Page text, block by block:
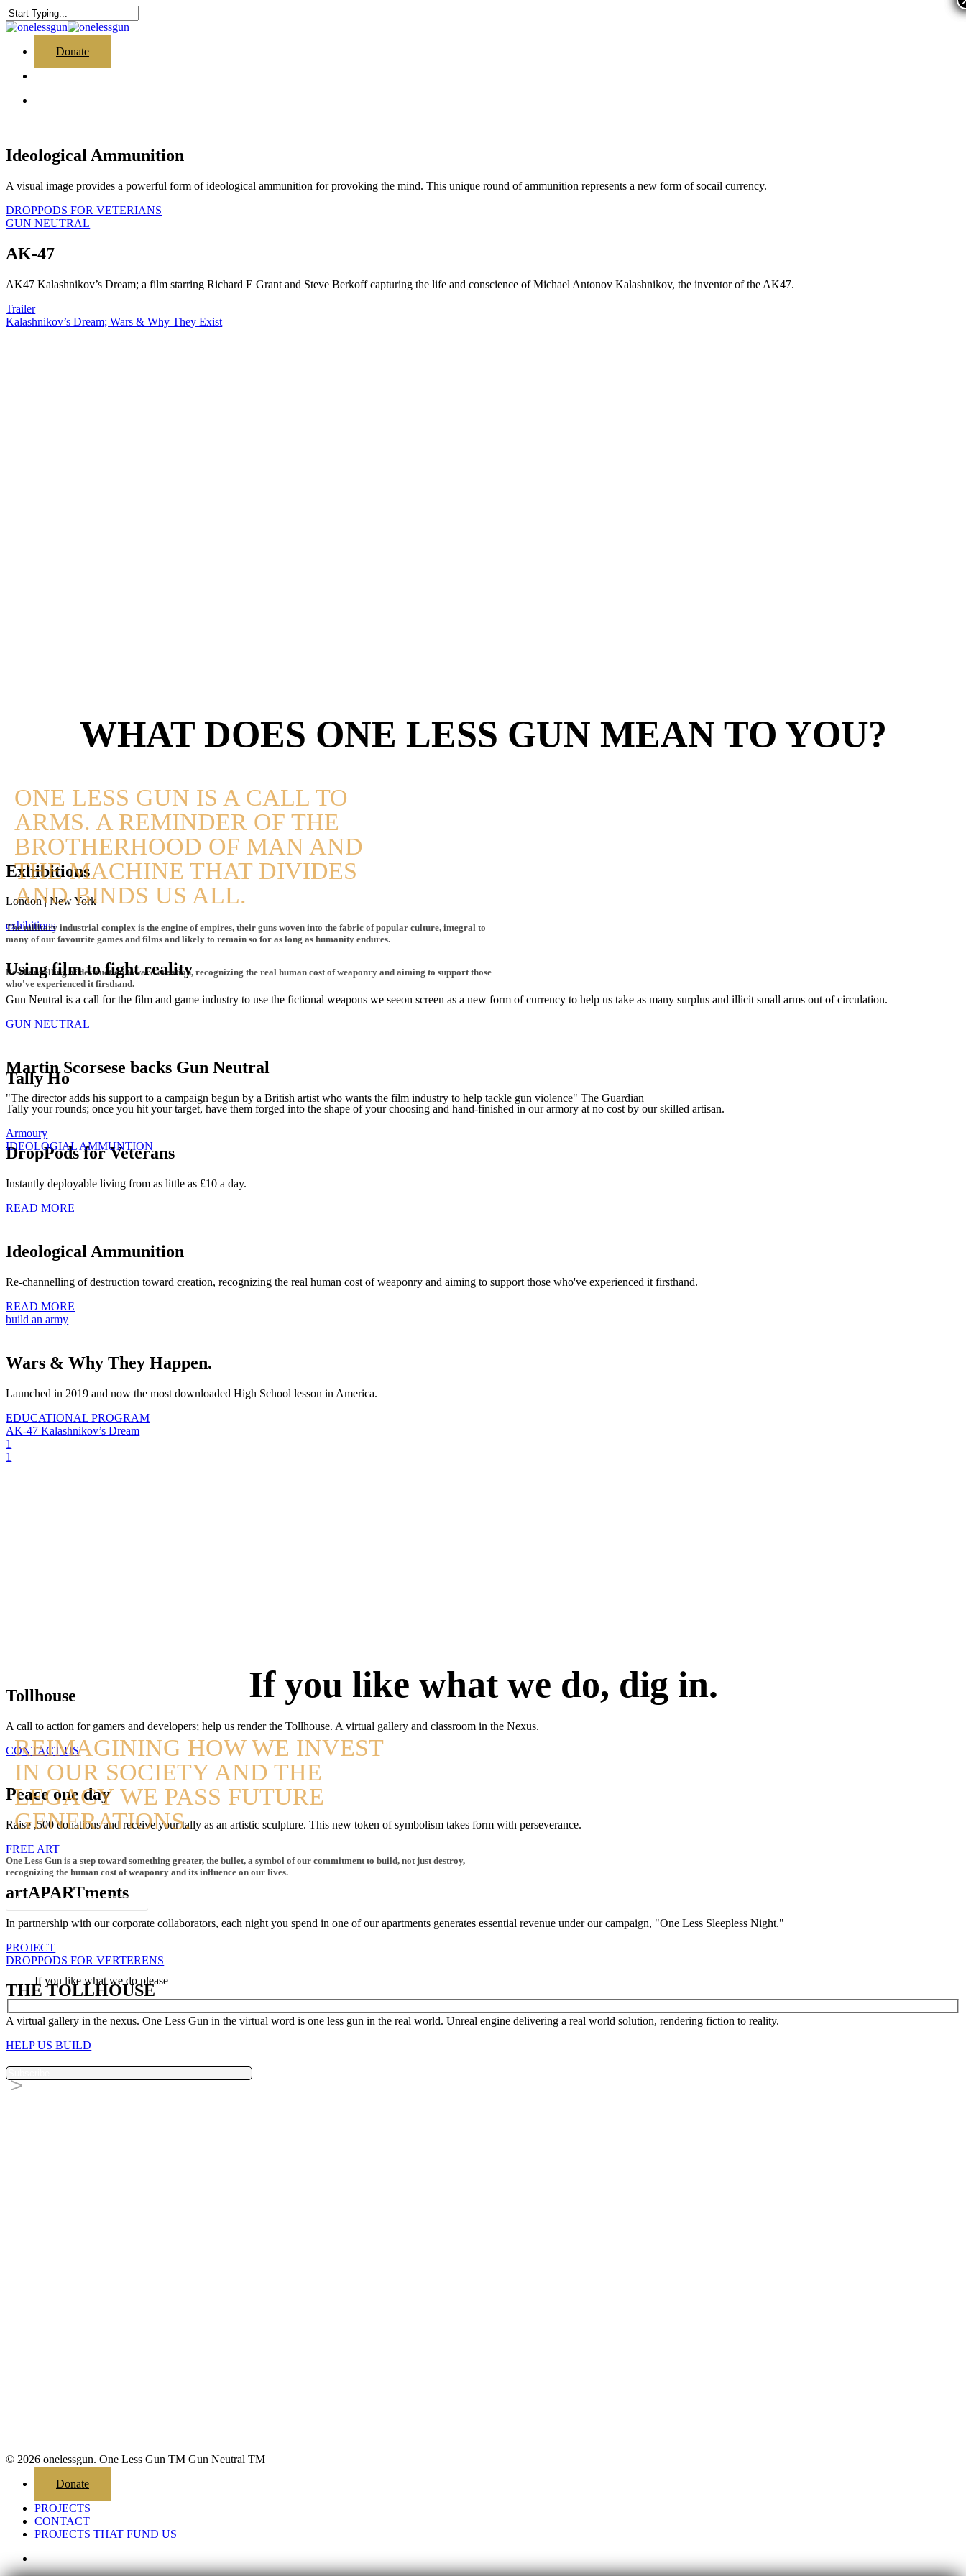
Skip
to
content
Close
search
Menu
Donate
Ideological Ammunition
A visual image provides a powerful form of ideological ammunition for provoking the mind. This unique round of ammunition represents a new form of socail currency.
DROPPODS FOR VETERIANS
GUN NEUTRAL
AK-47
AK47 Kalashnikov’s Dream; a film starring Richard E Grant and Steve Berkoff capturing the life and conscience of Michael Antonov Kalashnikov, the inventor of the AK47.
Trailer
Kalashnikov’s Dream; Wars & Why They Exist
Exhibitions
London | New York
exhibitions
Using film to fight reality
Gun Neutral is a call for the film and game industry to use the fictional weapons we seeon screen as a new form of currency to help us take as many surplus and illicit small arms out of circulation.
GUN NEUTRAL
Martin Scorsese backs Gun Neutral
"The director adds his support to a campaign begun by a British artist who wants the film industry to help tackle gun violence" The Guardian
DropPods for Veterans
Instantly deployable living from as little as £10 a day.
READ MORE
Ideological Ammunition
Re-channelling of destruction toward creation, recognizing the real human cost of weaponry and aiming to support those who've experienced it firsthand.
READ MORE
build an army
Wars & Why They Happen.
Launched in 2019 and now the most downloaded High School lesson in America.
EDUCATIONAL PROGRAM
AK-47 Kalashnikov’s Dream
1
1
WHAT DOES ONE LESS GUN MEAN TO YOU?
ONE LESS GUN IS A CALL TO
ARMS. A REMINDER OF THE
BROTHERHOOD OF MAN AND
THE MACHINE THAT DIVIDES
AND BINDS US ALL.
The military industrial complex is the engine of empires, their guns woven into the fabric of popular culture, integral to
many of our favourite games and films and likely to remain so for as long as humanity endures.
Re-channelling of destruction toward creation, recognizing the real human cost of weaponry and aiming to support those
who've experienced it firsthand.
Tally Ho
Tally your rounds; once you hit your target, have them forged into the shape of your choosing and hand-finished in our armory at no cost by our skilled artisan.
Armoury
IDEOLOGIAL AMMUNTION
Tollhouse
A call to action for gamers and developers; help us render the Tollhouse. A virtual gallery and classroom in the Nexus.
CONTACT US
Peace one day
Raise ,500 donations and receive your tally as an artistic sculpture. This new token of symbolism takes form with perseverance.
FREE ART
artAPARTments
In partnership with our corporate collaborators, each night you spend in one of our apartments generates essential revenue under our campaign, "One Less Sleepless Night."
PROJECT
DROPPODS FOR VERTERENS
THE TOLLHOUSE
A virtual gallery in the nexus. One Less Gun in the virtual word is one less gun in the real world. Unreal engine delivering a real world solution, rendering fiction to reality.
HELP US BUILD
If you like what we do, dig in.
REIMAGINING HOW WE INVEST
IN OUR SOCIETY AND THE
LEGACY WE PASS FUTURE
GENERATIONS.
One Less Gun is a step toward something greater, the bullet, a symbol of our commitment to build, not just destroy,
recognizing the human cost of weaponry and its influence on our lives.
WAYS YOU CAN SUPPORT US
If you like what we do please
© 2026 onelessgun. One Less Gun TM Gun Neutral TM
Close
Donate
PROJECTS
CONTACT
PROJECTS THAT FUND US